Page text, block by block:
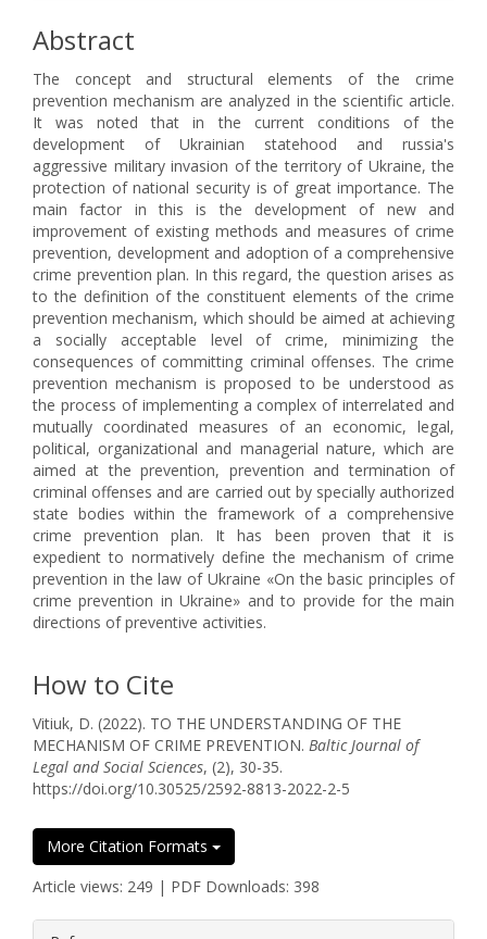
Abstract
The concept and structural elements of the crime
prevention mechanism are analyzed in the scientific article.
It was noted that in the current conditions of the
development of Ukrainian statehood and russia's
aggressive military invasion of the territory of Ukraine, the
protection of national security is of great importance. The
main factor in this is the development of new and
improvement of existing methods and measures of crime
prevention, development and adoption of a comprehensive
crime prevention plan. In this regard, the question arises as
to the definition of the constituent elements of the crime
prevention mechanism, which should be aimed at achieving
a socially acceptable level of crime, minimizing the
consequences of committing criminal offenses. The crime
prevention mechanism is proposed to be understood as
the process of implementing a complex of interrelated and
mutually coordinated measures of an economic, legal,
political, organizational and managerial nature, which are
aimed at the prevention, prevention and termination of
criminal offenses and are carried out by specially authorized
state bodies within the framework of a comprehensive
crime prevention plan. It has been proven that it is
expedient to normatively define the mechanism of crime
prevention in the law of Ukraine «On the basic principles of
crime prevention in Ukraine» and to provide for the main
directions of preventive activities.
How to Cite
Vitiuk, D. (2022). TO THE UNDERSTANDING OF THE
MECHANISM OF CRIME PREVENTION. Baltic Journal of
Legal and Social Sciences, (2), 30-35.
https://doi.org/10.30525/2592-8813-2022-2-5
More Citation Formats
Article views: 249 | PDF Downloads: 398